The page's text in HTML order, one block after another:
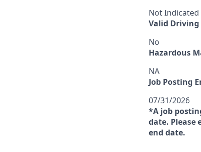
Not Indicated
Valid Driving
No
Hazardous
NA
Job Posting
07/31/2026
*A job
date. Please
end date.